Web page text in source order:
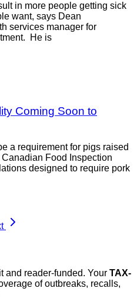
in more people getting sick
want, says Dean
services manager for
He is
Coming Soon to
a requirement for pigs raised
Food Inspection
designed to require pork
and reader-funded. Your TAX-
of outbreaks, recalls,